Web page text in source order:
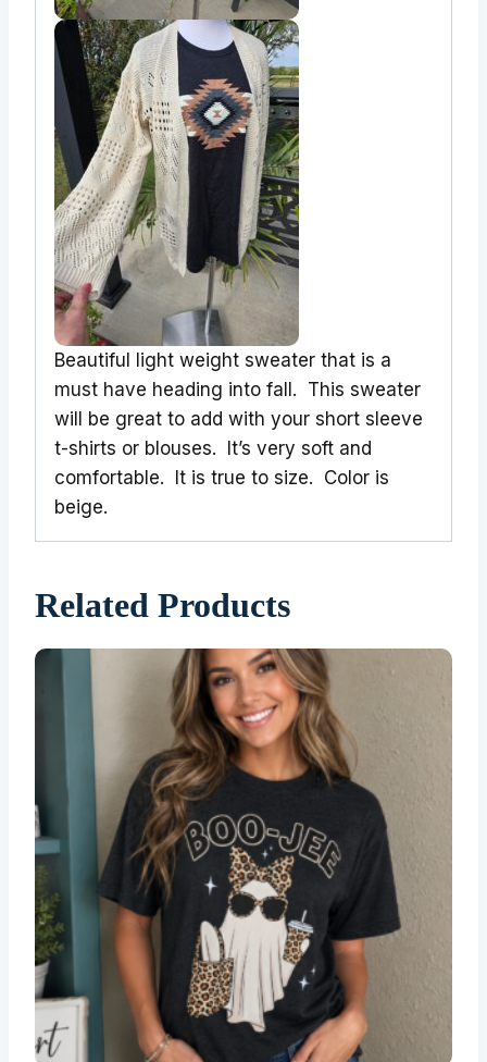
Beautiful light weight sweater that is a
must have heading into fall. This sweater
will be great to add with your short sleeve
t-shirts or blouses. It’s very soft and
comfortable. It is true to size. Color is
beige.
Related Products